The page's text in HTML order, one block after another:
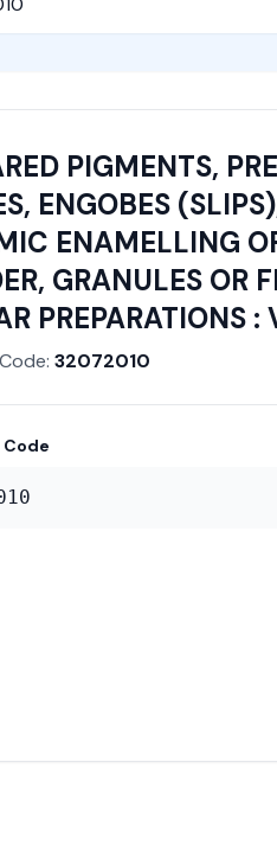
PIGMENTS,
ENGOBES
ENAMELLING
GRANULES OR
PREPARATIONS
32072010
Code